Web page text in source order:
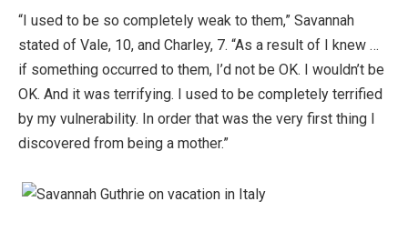
“I used to be so completely weak to them,” Savannah
stated of Vale, 10, and Charley, 7. “As a result of I knew …
if something occurred to them, I’d not be OK. I wouldn’t be
OK. And it was terrifying. I used to be completely terrified
by my vulnerability. In order that was the very first thing I
discovered from being a mother.”